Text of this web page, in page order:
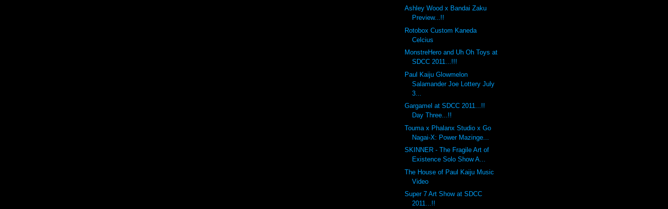
Ashley Wood x Bandai Zaku
Preview...!!
Rotobox Custom Kaneda
Celcius
MonstreHero and Uh Oh Toys at
SDCC 2011...!!!
Paul Kaiju Glowmelon
Salamander Joe Lottery July
3...
Gargamel at SDCC 2011...!!
Day Three...!!
Touma x Phalanx Studio x Go
Nagai-X: Power Mazinge...
SKINNER - The Fragile Art of
Existence Solo Show A...
The House of Paul Kaiju Music
Video
Super 7 Art Show at SDCC
2011...!!